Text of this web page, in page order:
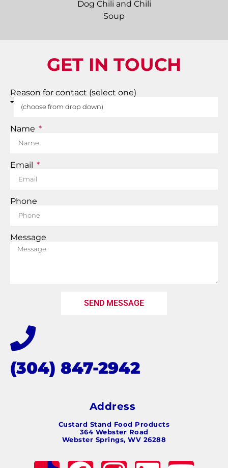
GET IN TOUCH
Reason for contact (select one)
Name
Email
Phone
Message
SEND MESSAGE
(304) 847-2942
Address
Custard Stand Food Products
364 Webster Road
Webster Springs, WV 26288